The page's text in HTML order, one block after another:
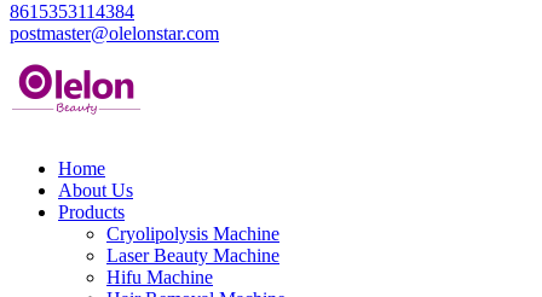
8615353114384
postmaster@olelonstar.com
Home
About Us
Products
Cryolipolysis Machine
Laser Beauty Machine
Hifu Machine